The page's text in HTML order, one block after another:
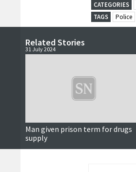
CATEGORIES
TAGS
Police
Related Stories
31 July 2024
Man given prison term for drugs
supply